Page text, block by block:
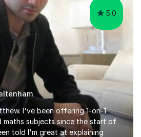
5.0
I've been offering 1-on-1
maths subjects since the start of
told I'm great at explaining